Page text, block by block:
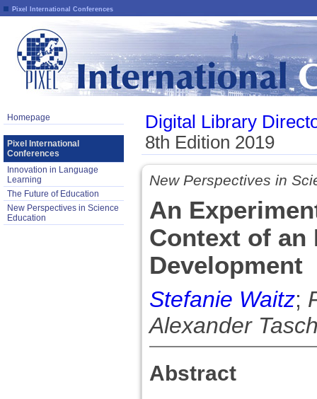
Pixel International Conferences
Homepage
Pixel International
Conferences
Innovation in Language
Learning
The Future of Education
New Perspectives in Science
Education
Digital Library
8th Edition 2019
New Perspectives in
An
Context of an
Development
Stefanie Waitz;
Alexander
Abstract